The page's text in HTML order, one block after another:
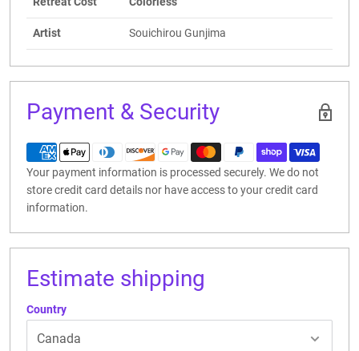
Artist Souichirou Gunjima
Payment & Security
Your payment information is processed securely. We do not
store credit card details nor have access to your credit card
information.
Estimate shipping
Country